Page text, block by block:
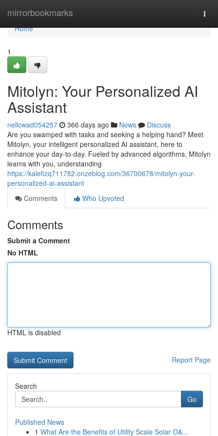
mirrorbookmarks
Home
Home
1
Mitolyn: Your Personalized AI
Assistant
nellcwad054257 366 days ago News
Discuss
Are you swamped with tasks and seeking a helping hand? Meet
Mitolyn, your intelligent personalized AI assistant, here to
enhance your day-to-day. Fueled by advanced algorithms, Mitolyn
learns with you, understanding
https://kalefizq711782.onzeblog.com/36700678/mitolyn-your-
personalized-ai-assistant
Comments
Who Upvoted
Comments
Submit a Comment
No HTML
HTML is disabled
Report Page
Search
Go
Published News
1 What Are the Benefits of Utility Scale Solar O&...